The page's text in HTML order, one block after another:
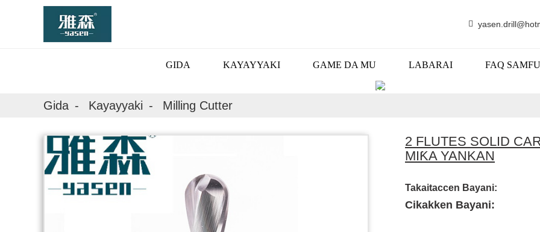
GIDA KAYAYYAKI GAME DA MU LABARAI FAQ
KAYAYYAKI
Gida Kayayyaki Milling Cutter
2 FLUTES SOLID
MIƘA YANKAN
Takaitaccen Bayani:
Cikakken Bayani: